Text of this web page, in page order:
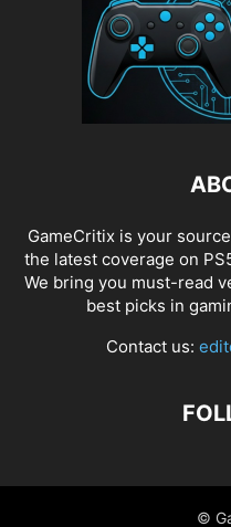
GameCritix is your
the latest coverage on
We bring you must-read
best picks in
Contact us:
©